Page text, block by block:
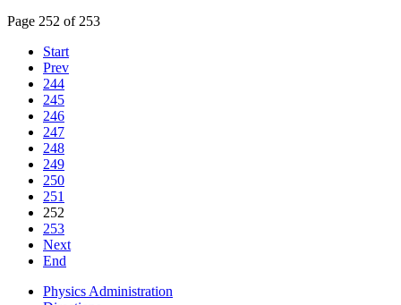
Page 252 of 253
Start
Prev
244
245
246
247
248
249
250
251
252
253
Next
End
Physics Administration